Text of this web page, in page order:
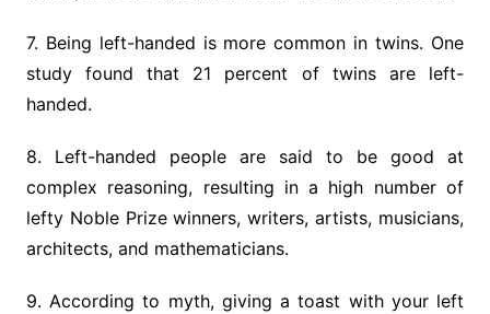
7. Being left-handed is more common in twins. One
study found that 21 percent of twins are left-
handed.
8. Left-handed people are said to be good at
complex reasoning, resulting in a high number of
lefty Noble Prize winners, writers, artists, musicians,
architects, and mathematicians.
9. According to myth, giving a toast with your left